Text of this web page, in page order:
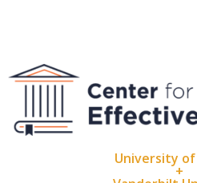
University
+